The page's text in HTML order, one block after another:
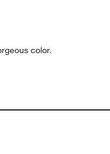
color.